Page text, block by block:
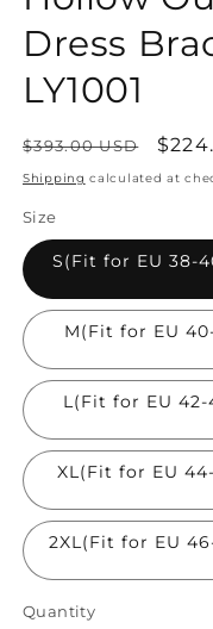
Dress
LY1001
Regular
price
$393.00 USD
Sale
price
Shipping calculated at
Size
S(Fit for EU 38-
M(Fit for EU 40-
L(Fit for EU 42-
XL(Fit for EU 44-
2XL(Fit for EU
Quantity